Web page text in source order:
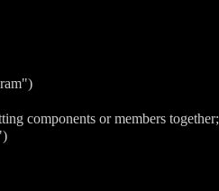
components or members together;